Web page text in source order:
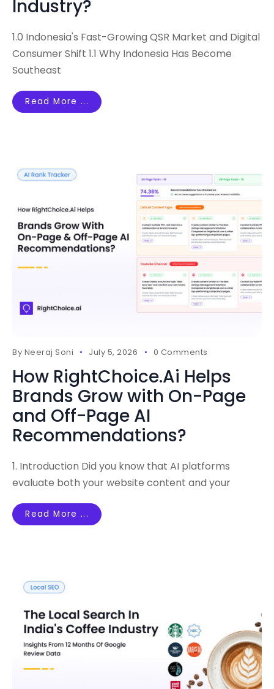
Industry?
1.0 Indonesia's Fast-Growing QSR Market and Digital
Consumer Shift 1.1 Why Indonesia Has Become
Southeast
Read More ...
By Neeraj Soni July 5, 2026 0 Comments
How RightChoice.Ai Helps
Brands Grow with On-Page
and Off-Page AI
Recommendations?
1. Introduction Did you know that AI platforms
evaluate both your website content and your
Read More ...